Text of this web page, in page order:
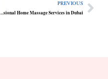
PREVIOUS
The Rise of Professional Home Massage Services in Dubai